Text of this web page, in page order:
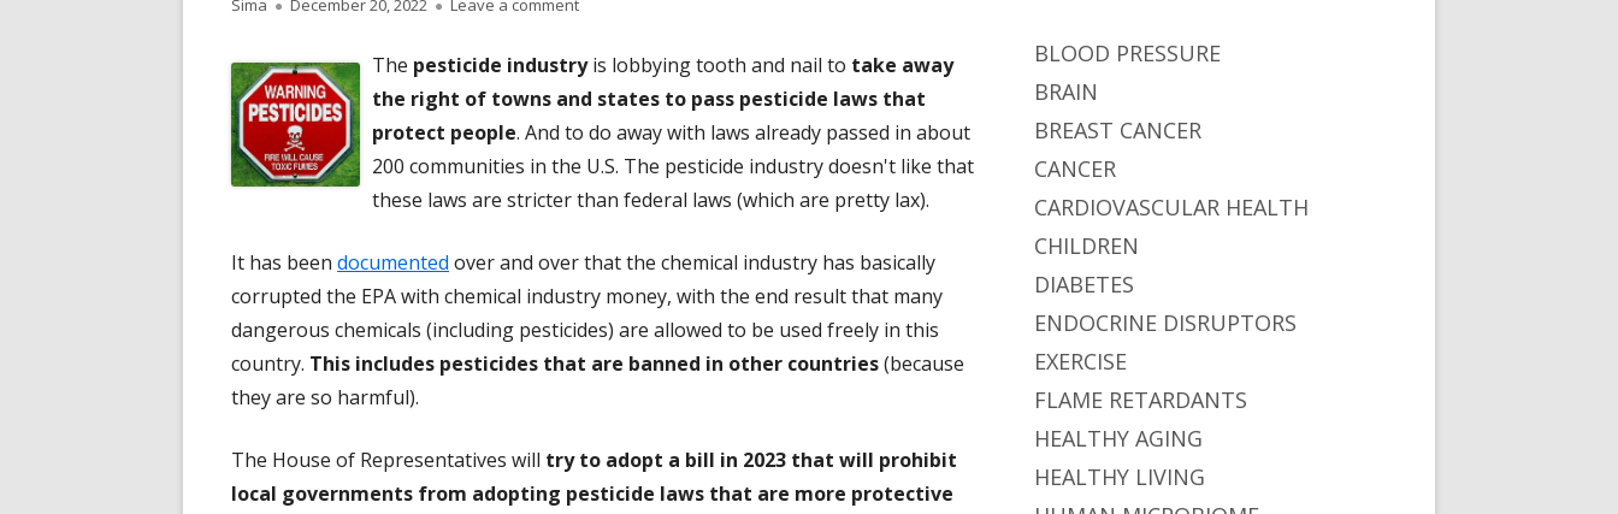
Sima December 20, 2022 Leave a comment
The pesticide industryis lobbying tooth and nail to take away
the right of towns and states to pass pesticide laws that
protect people. And to do away with laws already passed in about
200 communities in the U.S. The pesticide industry doesn't like that
these laws are stricter than federal laws (which are pretty lax).
It has been documented over and over that the chemical industry has basically
corrupted the EPA with chemical industry money, with the end result that many
dangerous chemicals (including pesticides) are allowed to be used freely in this
country. This includes pesticides that are banned in other countries(because
they are so harmful).
The House of Representatives will try to adopt a bill in 2023 that will prohibit
local governments from adopting pesticide laws that are more protective
BLOOD PRESSURE
BRAIN
BREAST CANCER
CANCER
CARDIOVASCULAR HEALTH
CHILDREN
DIABETES
ENDOCRINE DISRUPTORS
EXERCISE
FLAME RETARDANTS
HEALTHY AGING
HEALTHY LIVING